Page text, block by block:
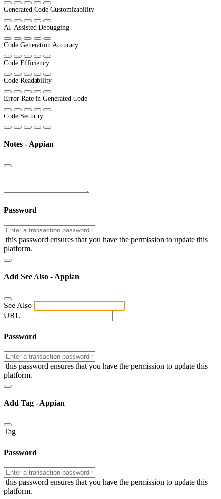
Generated Code Customizability
AI-Assisted Debugging
Code Generation Accuracy
Code Efficiency
Code Readability
Error Rate in Generated Code
Code Security
Notes - Appian
Password
this password ensures that you have the permission to update this
platform.
Add See Also - Appian
See Also
URL
Password
this password ensures that you have the permission to update this
platform.
Add Tag - Appian
Tag
Password
this password ensures that you have the permission to update this
platform.